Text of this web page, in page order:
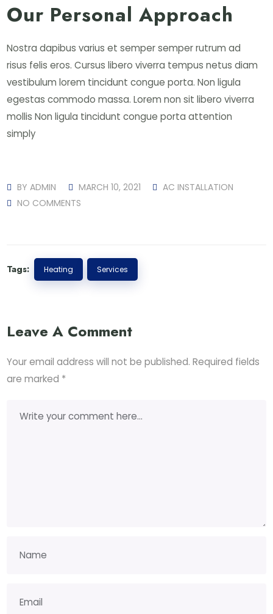
Our Personal Approach
Nostra dapibus varius et semper semper rutrum ad
risus felis eros. Cursus libero viverra tempus netus diam
vestibulum lorem tincidunt congue porta. Non ligula
egestas commodo massa. Lorem non sit libero viverra
mollis Non ligula tincidunt congue porta attention
simply
BYADMIN MARCH 10, 2021
AC INSTALLATION
NO COMMENTS
Tags: Heating Services
Leave A Comment
Your email address will not be published. Required fields
are marked *